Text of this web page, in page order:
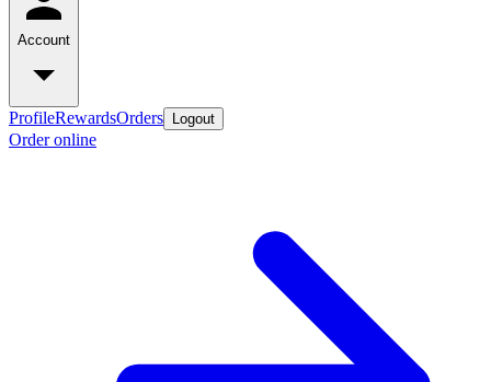
Account
ProfileRewardsOrders Logout
Order online